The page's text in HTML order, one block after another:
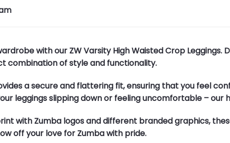
with our ZW Varsity High Waisted Crop Leggings.
combination of style and functionality.
a secure and flattering fit, ensuring that you feel
leggings slipping down or feeling uncomfortable – our
with Zumba logos and different branded graphics,
off your love for Zumba with pride.